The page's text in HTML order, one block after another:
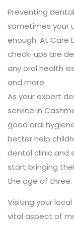
Preventing
sometimes your
enough. At Care
check-ups are
any oral health
and more.
As your expert
service in
good oral
better help
dental clinic and
start bringing
the age of three.
Visiting your
vital aspect of